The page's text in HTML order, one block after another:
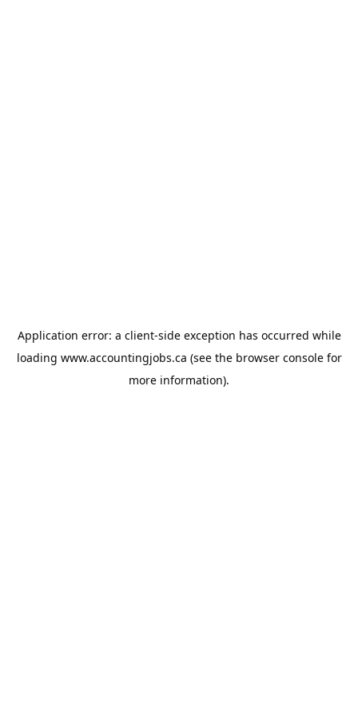
Application error: a client-side exception has occurred while
loading www.accountingjobs.ca (see the browser consolefor
more information).